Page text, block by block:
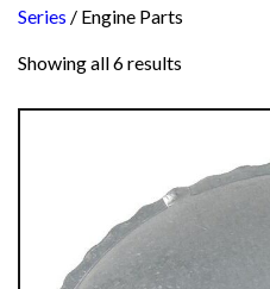
Series / Engine Parts
Showing all 6 results